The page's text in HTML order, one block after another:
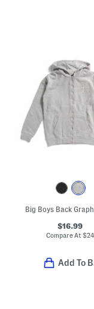
$16.99
Compare At$24
Add To